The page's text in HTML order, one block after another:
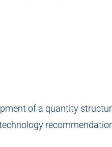
of a quantity